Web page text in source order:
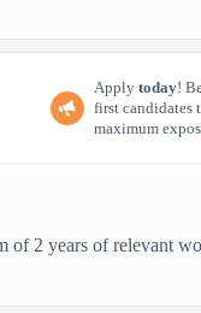
Apply today!
first candidates
maximum
of 2 years of relevant